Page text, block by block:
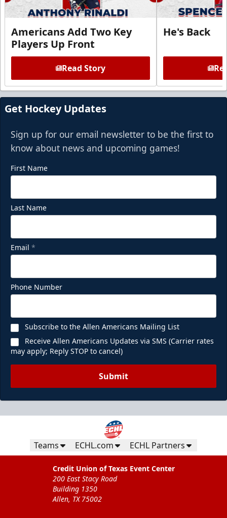
Americans Add Two Key
Players Up Front
Read Story
He's Back
Get Hockey Updates
Sign up for our email newsletter to be the first to
know about news and upcoming games!
First Name
Last Name
Email *
Phone Number
Subscribe to the Allen Americans Mailing List
Receive Allen Americans Updates via SMS (Carrier rates
may apply; Reply STOP to cancel)
Submit
Teams ECHL.com ECHL Partners
Credit Union of Texas Event Center
200 East Stacy Road
Building 1350
Allen, TX 75002